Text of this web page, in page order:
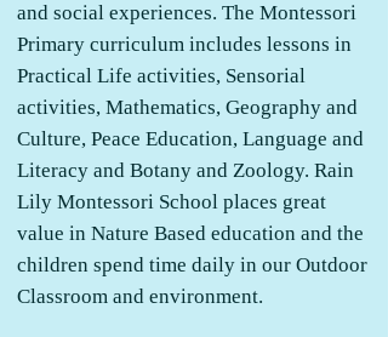
and social experiences. The Montessori
Primary curriculum includes lessons in
Practical Life activities, Sensorial
activities, Mathematics, Geography and
Culture, Peace Education, Language and
Literacy and Botany and Zoology. Rain
Lily Montessori School places great
value in Nature Based education and the
children spend time daily in our Outdoor
Classroom and environment.